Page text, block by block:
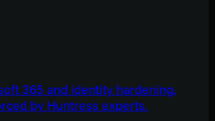
365 and identity hardening,
by Huntress experts.